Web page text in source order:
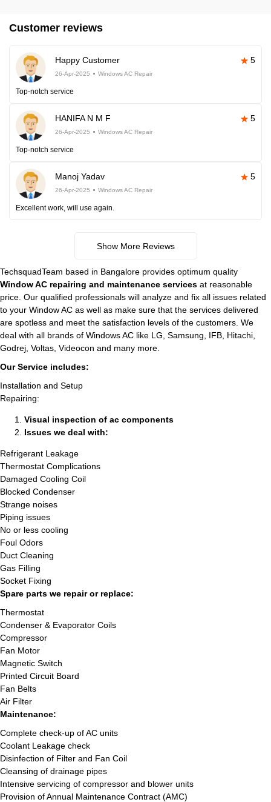
Customer reviews
Happy Customer 5
26-Apr-2025 Windows AC Repair
Top-notch service
HANIFA N M F 5
26-Apr-2025 Windows AC Repair
Top-notch service
Manoj Yadav 5
26-Apr-2025 Windows AC Repair
Excellent work, will use again.
Show More Reviews
TechsquadTeam based in Bangalore provides optimum quality
Window AC repairing and maintenance services at reasonable
price. Our qualified professionals will analyze and fix all issues related
to your Window AC as well as make sure that the services delivered
are spotless and meet the satisfaction levels of the customers. We
deal with all brands of Windows AC like LG, Samsung, IFB, Hitachi,
Godrej, Voltas, Videocon and many more.
Our Service includes:
Installation and Setup
Repairing:
Visual inspection of ac components
Issues we deal with:
Refrigerant Leakage
Thermostat Complications
Damaged Cooling Coil
Blocked Condenser
Strange noises
Piping issues
No or less cooling
Foul Odors
Duct Cleaning
Gas Filling
Socket Fixing
Spare parts we repair or replace:
Thermostat
Condenser & Evaporator Coils
Compressor
Fan Motor
Magnetic Switch
Printed Circuit Board
Fan Belts
Air Filter
Maintenance:
Complete check-up of AC units
Coolant Leakage check
Disinfection of Filter and Fan Coil
Cleansing of drainage pipes
Intensive servicing of compressor and blower units
Provision of Annual Maintenance Contract (AMC)